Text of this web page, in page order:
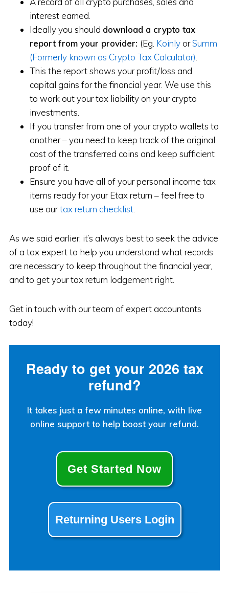
interest earned.
Ideally you should download a crypto tax
report from your provider: (Eg. KoinlyorSumm
(Formerly known as Crypto Tax Calculator)
This the report shows your profit/loss and
capital gains for the financial year. We use this
to work out your tax liability on your crypto
investments.
If you transfer from one of your crypto wallets to
another – you need to keep track of the original
cost of the transferred coins and keep sufficient
proof of it.
Ensure you have all of your personal income tax
items ready for your Etax return – feel free to
use ourtax return checklist.
As we said earlier, it’s always best to seek the advice
of a tax expert to help you understand what records
are necessary to keep throughout the financial year,
and to get your tax return lodgement right.
Get in touch with our team of expert accountants
today!
Ready to get your 2026 tax
refund?
It takes just a few minutes online, with live
online support to help boost your refund.
Get Started Now
Returning Users Login